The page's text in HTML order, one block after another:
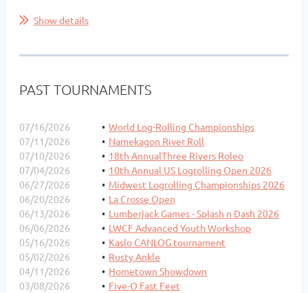
Show details
PAST TOURNAMENTS
07/16/2026
World Log-Rolling Championships
07/11/2026
Namekagon River Roll
07/10/2026
18th AnnualThree Rivers Roleo
07/04/2026
10th Annual US Logrolling Open 2026
06/27/2026
Midwest Logrolling Championships 2026
06/20/2026
La Crosse Open
06/13/2026
Lumberjack Games - Splash n Dash 2026
06/06/2026
LWCF Advanced Youth Workshop
05/16/2026
Kaslo CANLOG tournament
05/02/2026
Rusty Ankle
04/11/2026
Hometown Showdown
03/08/2026
Five-O Fast Feet